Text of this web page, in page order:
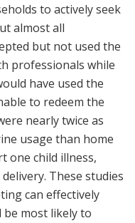
to actively seek
almost all
but not used the
professionals while
have used the
to redeem the
nearly twice as
usage than home
one child illness,
These studies
can effectively
most likely to